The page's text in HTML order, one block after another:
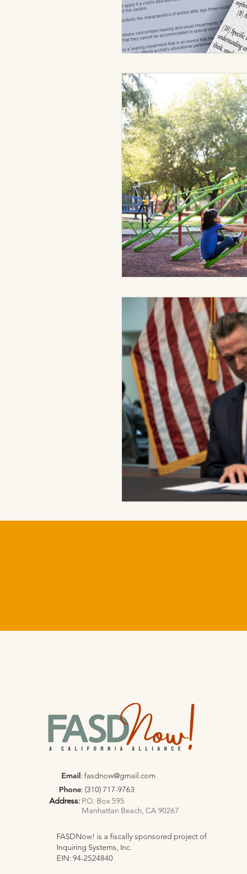
Email: fasdnow@gmail.com
Phone: (310) 717-9763
Address: P.O. Box 595
Manhattan Beach, CA 90267
FASDNow! is a fiscally sponsored project of
Inquiring Systems, Inc.
EIN: 94-2524840